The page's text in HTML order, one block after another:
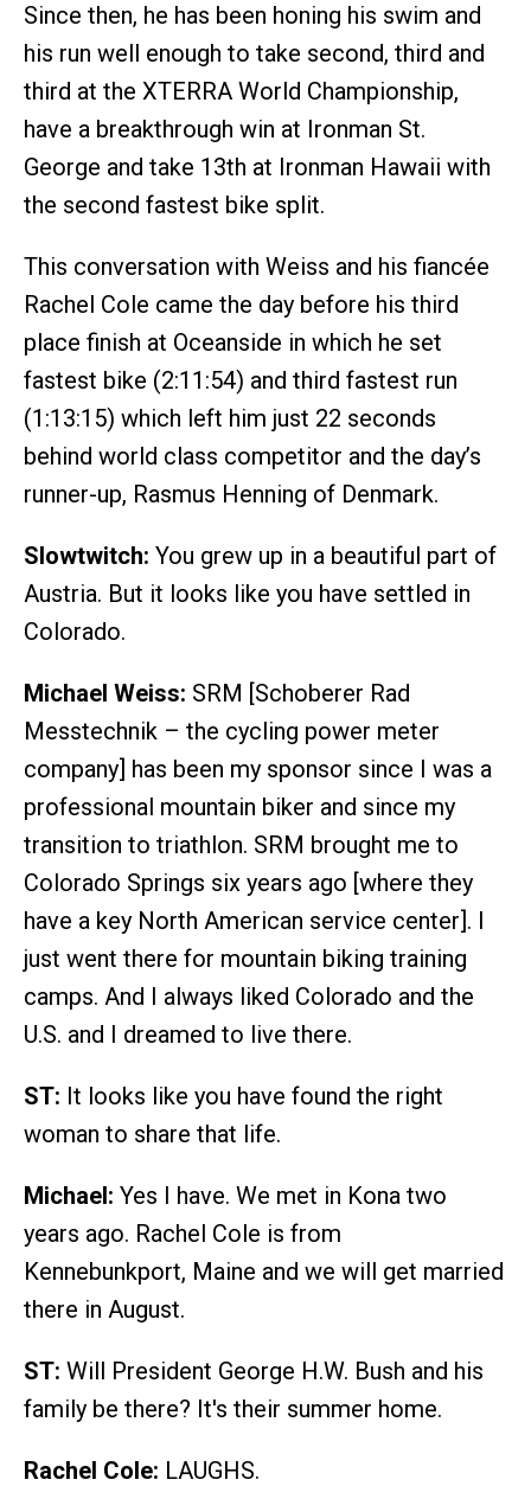
Since then, he has been honing his swim and
his run well enough to take second, third and
third at the XTERRA World Championship,
have a breakthrough win at Ironman St.
George and take 13th at Ironman Hawaii with
the second fastest bike split.
This conversation with Weiss and his fiancée
Rachel Cole came the day before his third
place finish at Oceanside in which he set
fastest bike (2:11:54) and third fastest run
(1:13:15) which left him just 22 seconds
behind world class competitor and the day’s
runner-up, Rasmus Henning of Denmark.
Slowtwitch: You grew up in a beautiful part of
Austria. But it looks like you have settled in
Colorado.
Michael Weiss: SRM [Schoberer Rad
Messtechnik – the cycling power meter
company] has been my sponsor since I was a
professional mountain biker and since my
transition to triathlon. SRM brought me to
Colorado Springs six years ago [where they
have a key North American service center]. I
just went there for mountain biking training
camps. And I always liked Colorado and the
U.S. and I dreamed to live there.
ST: It looks like you have found the right
woman to share that life.
Michael: Yes I have. We met in Kona two
years ago. Rachel Cole is from
Kennebunkport, Maine and we will get married
there in August.
ST: Will President George H.W. Bush and his
family be there? It's their summer home.
Rachel Cole: LAUGHS.